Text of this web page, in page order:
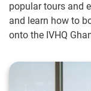
popular tours and
and learn how to
onto the IVHQ